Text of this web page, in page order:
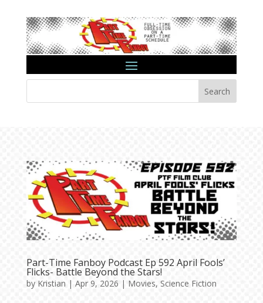
Search
Part-Time Fanboy Podcast Ep 592 April Fools’
Flicks- Battle Beyond the Stars!
by Kristian | Apr 9, 2026 | Movies, Science Fiction